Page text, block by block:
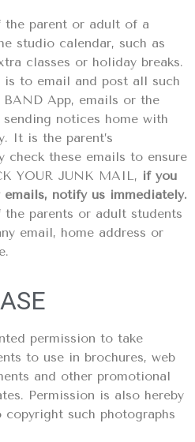
parent or adult of a
studio calendar, such as
classes or holiday breaks.
to email and post all such
App, emails or the
notices home with
It is the parent’s
check these emails to ensure
YOUR JUNK MAIL, if you
notify us immediately.
parents or adult students
email, home address or
permission to take
to use in brochures, web
and other promotional
Permission is also hereby
such photographs